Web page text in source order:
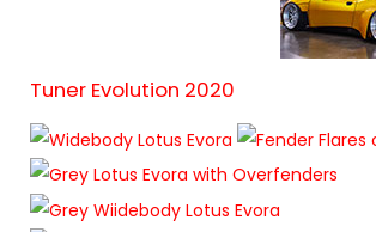
Tuner Evolution 2020